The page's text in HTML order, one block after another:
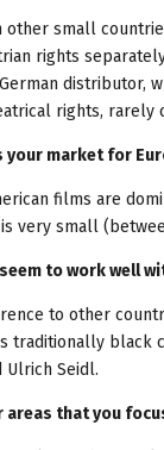
other small
rights
distributor,
rights, rarely
your market for
films are
very small
to work well
to other
traditionally black
Ulrich Seidl.
areas that you